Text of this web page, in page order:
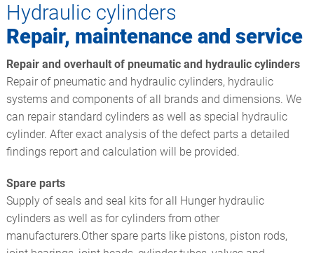
Hydraulic cylinders
Repair, maintenance and service
Repair and overhault of pneumatic and hydraulic cylinders
Repair of pneumatic and hydraulic cylinders, hydraulic
systems and components of all brands and dimensions. We
can repair standard cylinders as well as special hydraulic
cylinder. After exact analysis of the defect parts a detailed
findings report and calculation will be provided.
Spare parts
Supply of seals and seal kits for all Hunger hydraulic
cylinders as well as for cylinders from other
manufacturers.Other spare parts like pistons, piston rods,